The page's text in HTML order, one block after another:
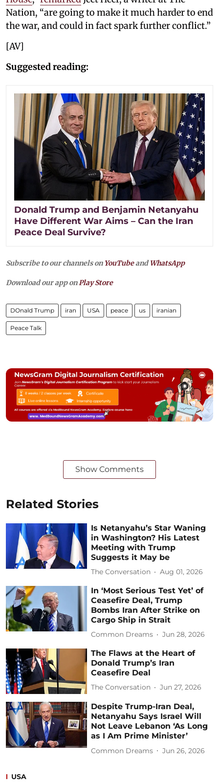
Nation, “are going to make it much harder to end
the war, and could in fact spark further conflict.”
[AV]
Suggested reading:
Donald Trump and Benjamin Netanyahu
Have Different War Aims – Can the Iran
Peace Deal Survive?
Subscribe to our channels on YouTubeandWhatsApp
Download our app onPlay Store
DOnald Trump iran USA peace us iranian
Peace Talk
Show Comments
Related Stories
Is Netanyahu’s Star Waning
in Washington? His Latest
Meeting with Trump
Suggests it May be
The Conversation Aug 01, 2026
In ‘Most Serious Test Yet’ of
Ceasefire Deal, Trump
Bombs Iran After Strike on
Cargo Ship in Strait
Common Dreams Jun 28, 2026
The Flaws at the Heart of
Donald Trump’s Iran
Ceasefire Deal
The Conversation Jun 27, 2026
Despite Trump-Iran Deal,
Netanyahu Says Israel Will
Not Leave Lebanon ‘As Long
as I Am Prime Minister’
Common Dreams Jun 26, 2026
USA